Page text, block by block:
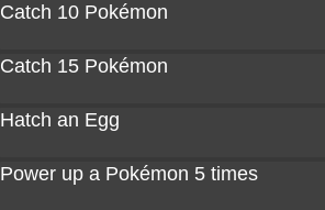
Catch 10 Pokémon
Catch 15 Pokémon
Hatch an Egg
Power up a Pokémon 5 times